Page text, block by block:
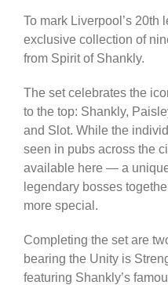
To mark Liverpool’s 20th
exclusive collection of
from Spirit of Shankly.
The set celebrates the
to the top: Shankly,
and Slot. While the
seen in pubs across the
available here — a
legendary bosses
more special.
Completing the set are
bearing the Unity is
featuring Shankly’s